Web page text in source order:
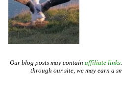
Our blog posts may contain affiliate links
through our site, we may earn a